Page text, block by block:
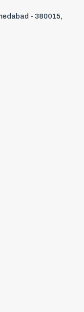
- 380015,